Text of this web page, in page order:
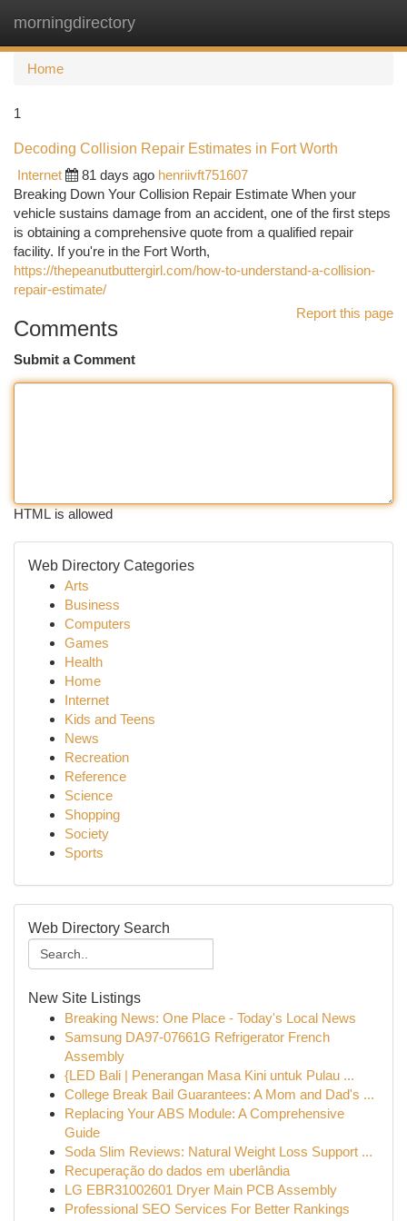
morningdirectory
Home
1
Decoding Collision Repair Estimates in Fort Worth
Internet
81 days ago henriivft751607
Breaking Down Your Collision Repair Estimate When your
vehicle sustains damage from an accident, one of the first steps
is obtaining a comprehensive quote from a qualified repair
facility. If you're in the Fort Worth,
https://thepeanutbuttergirl.com/how-to-understand-a-collision-
repair-estimate/
Report this page
Comments
Submit a Comment
HTML is allowed
Web Directory Categories
Arts
Business
Computers
Games
Health
Home
Internet
Kids and Teens
News
Recreation
Reference
Science
Shopping
Society
Sports
Web Directory Search
New Site Listings
Breaking News: One Place - Today's Local News
Samsung DA97-07661G Refrigerator French
Assembly
{LED Bali | Penerangan Masa Kini untuk Pulau ...
College Break Bail Guarantees: A Mom and Dad's ...
Replacing Your ABS Module: A Comprehensive
Guide
Soda Slim Reviews: Natural Weight Loss Support ...
Recuperação do dados em uberlândia
LG EBR31002601 Dryer Main PCB Assembly
Professional SEO Services For Better Rankings